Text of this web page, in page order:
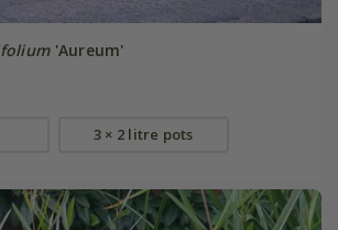
'Aureum'
3 × 2 litre pots